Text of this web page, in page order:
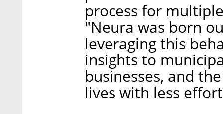
process for
"Neura was born
leveraging this
insights to
businesses, and
lives with less